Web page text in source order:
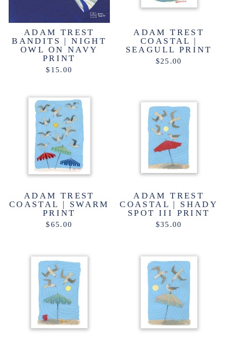
ADAM TREST
BANDITS | NIGHT
OWL ON NAVY
PRINT
$15.00
ADAM TREST
COASTAL |
SEAGULL PRINT
$25.00
ADAM TREST
COASTAL | SWARM
PRINT
$65.00
ADAM TREST
COASTAL | SHADY
SPOT III PRINT
$35.00